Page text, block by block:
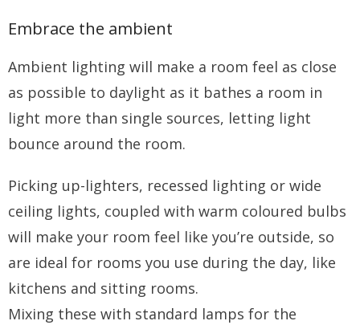
Embrace the ambient
Ambient lighting will make a room feel as close
as possible to daylight as it bathes a room in
light more than single sources, letting light
bounce around the room.
Picking up-lighters, recessed lighting or wide
ceiling lights, coupled with warm coloured bulbs
will make your room feel like you’re outside, so
are ideal for rooms you use during the day, like
kitchens and sitting rooms.
Mixing these with standard lamps for the